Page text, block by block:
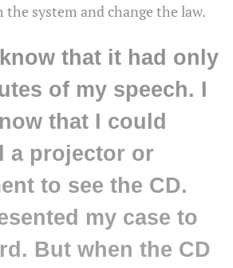
system and change the law.
that it had only
of my speech. I
that I could
a projector or
to see the CD.
my case to
But when the CD